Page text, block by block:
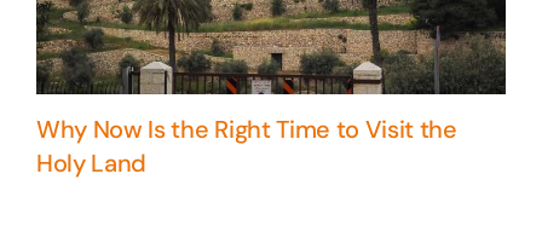
Why Now Is the Right Time to Visit the
Holy Land